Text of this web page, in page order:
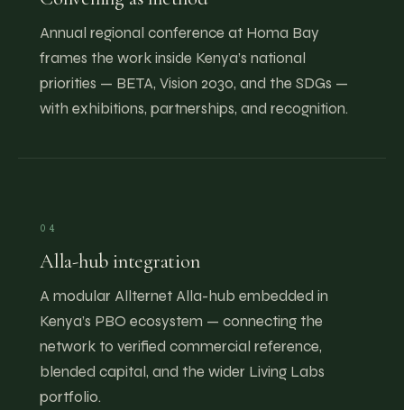
Annual regional conference at Homa Bay
frames the work inside Kenya’s national
priorities — BETA, Vision 2030, and the SDGs —
with exhibitions, partnerships, and recognition.
04
Alla-hub integration
A modular Allternet Alla-hub embedded in
Kenya’s PBO ecosystem — connecting the
network to verified commercial reference,
blended capital, and the wider Living Labs
portfolio.